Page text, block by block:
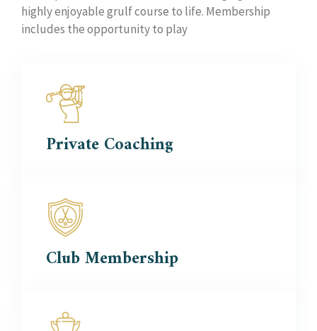
highly enjoyable grulf course to life. Membership
includes the opportunity to play
PrivateCoaching
ClubMembership